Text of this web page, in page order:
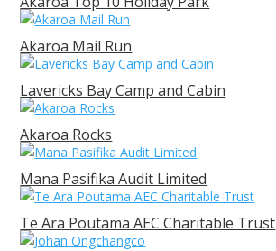
Akaroa Mail Run
Lavericks Bay Camp and Cabin
Akaroa Rocks
Mana Pasifika Audit Limited
Te Ara Poutama AEC Charitable Trust